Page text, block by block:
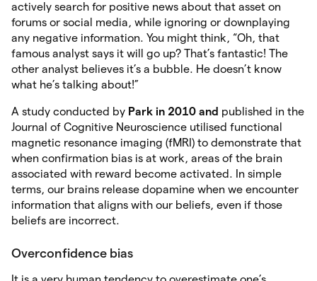
actively search for positive news about that asset on
forums or social media, while ignoring or downplaying
any negative information. You might think, “Oh, that
famous analyst says it will go up? That’s fantastic! The
other analyst believes it’s a bubble. He doesn’t know
what he’s talking about!”
A study conducted by Park in 2010 and published in the
Journal of Cognitive Neuroscience utilised functional
magnetic resonance imaging (fMRI) to demonstrate that
when confirmation bias is at work, areas of the brain
associated with reward become activated. In simple
terms, our brains release dopamine when we encounter
information that aligns with our beliefs, even if those
beliefs are incorrect.
Overconfidence bias